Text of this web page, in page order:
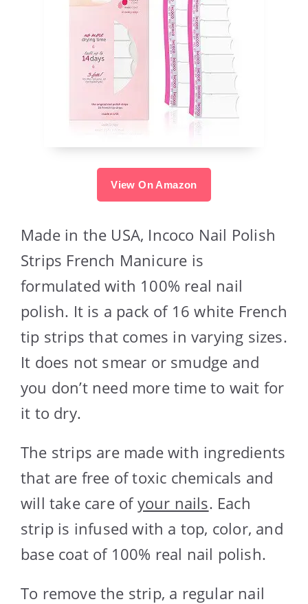
View On Amazon
Made in the USA, Incoco Nail Polish
Strips French Manicure is
formulated with 100% real nail
polish. It is a pack of 16 white French
tip strips that comes in varying sizes.
It does not smear or smudge and
you don’t need more time to wait for
it to dry.
The strips are made with ingredients
that are free of toxic chemicals and
will take care ofyour nails. Each
strip is infused with a top, color, and
base coat of 100% real nail polish.
To remove the strip, a regular nail